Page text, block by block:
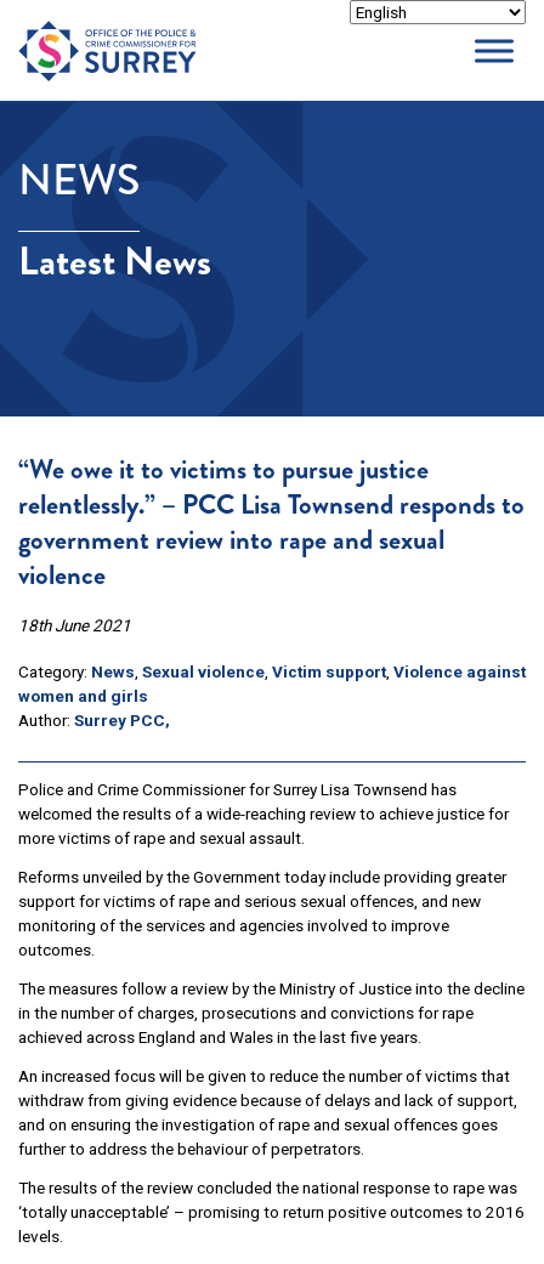
content
NEWS
Latest News
“We owe it to victims to pursue justice
relentlessly.” – PCC Lisa Townsend responds to
government review into rape and sexual
violence
18th June 2021
Category: News Sexual violence Victim support, Violence against
women and girls
Author: Surrey PCC,
Police and Crime Commissioner for Surrey Lisa Townsend has
welcomed the results of a wide-reaching review to achieve justice for
more victims of rape and sexual assault.
Reforms unveiled by the Government today include providing greater
support for victims of rape and serious sexual offences, and new
monitoring of the services and agencies involved to improve
outcomes.
The measures follow a review by the Ministry of Justice into the decline
in the number of charges, prosecutions and convictions for rape
achieved across England and Wales in the last five years.
An increased focus will be given to reduce the number of victims that
withdraw from giving evidence because of delays and lack of support,
and on ensuring the investigation of rape and sexual offences goes
further to address the behaviour of perpetrators.
The results of the review concluded the national response to rape was
‘totally unacceptable’ – promising to return positive outcomes to 2016
levels.